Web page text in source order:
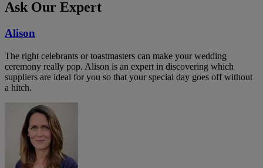
Ask Our Expert
Alison
The right celebrants or toastmasters can make your wedding
ceremony really pop. Alison is an expert in discovering which
suppliers are ideal for you so that your special day goes off without
a hitch.